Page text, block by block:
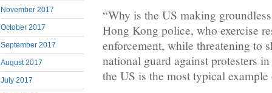
November 2017
October 2017
September 2017
August 2017
July 2017
“Why is the US making
Hong Kong police, who exercise
enforcement, while threatening to
national guard against protesters
the US is the most typical